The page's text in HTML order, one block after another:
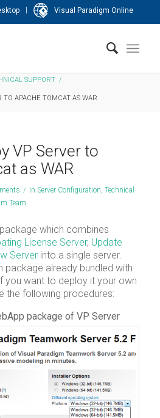
| Visual Paradigm Online
SUPPORT /
TO APACHE TOMCAT AS WAR
VP Server to
as WAR
/ in Server Configuration, Technical
Team
which combines
License Server, Update
Serverinto a single server.
package already bundled with
you want to deploy it your own
the following procedures:
package of VP Server